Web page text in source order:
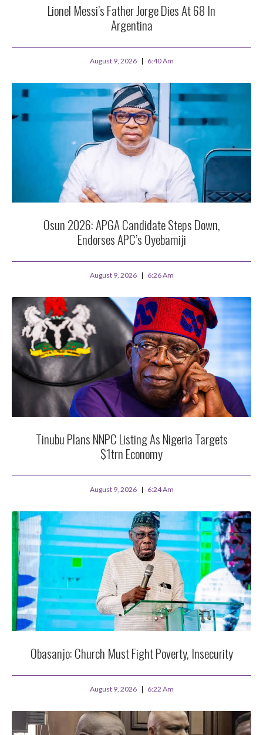
Lionel Messi’s Father Jorge Dies At 68 In
Argentina
August 9, 2026 6:40 Am
Osun 2026: APGA Candidate Steps Down,
Endorses APC’s Oyebamiji
August 9, 2026 6:26 Am
Tinubu Plans NNPC Listing As Nigeria Targets
$1trn Economy
August 9, 2026 6:24 Am
Obasanjo: Church Must Fight Poverty, Insecurity
August 9, 2026 6:22 Am